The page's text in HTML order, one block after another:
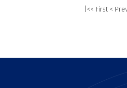
|<< First <